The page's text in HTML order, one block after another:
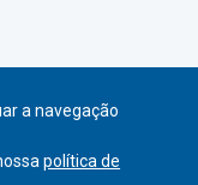
a navegação
política de